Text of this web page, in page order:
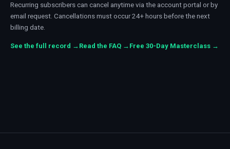
Recurring subscribers can cancel anytime via the account portal or by
email request. Cancellations must occur 24+ hours before the next
billing date.
See the full record → Read the FAQ → Free 30-Day Masterclass →